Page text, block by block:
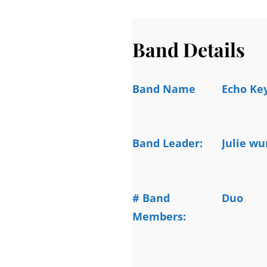
Band Details
Band Name Echo
Band Leader: Julie
# Band
Members:
Duo